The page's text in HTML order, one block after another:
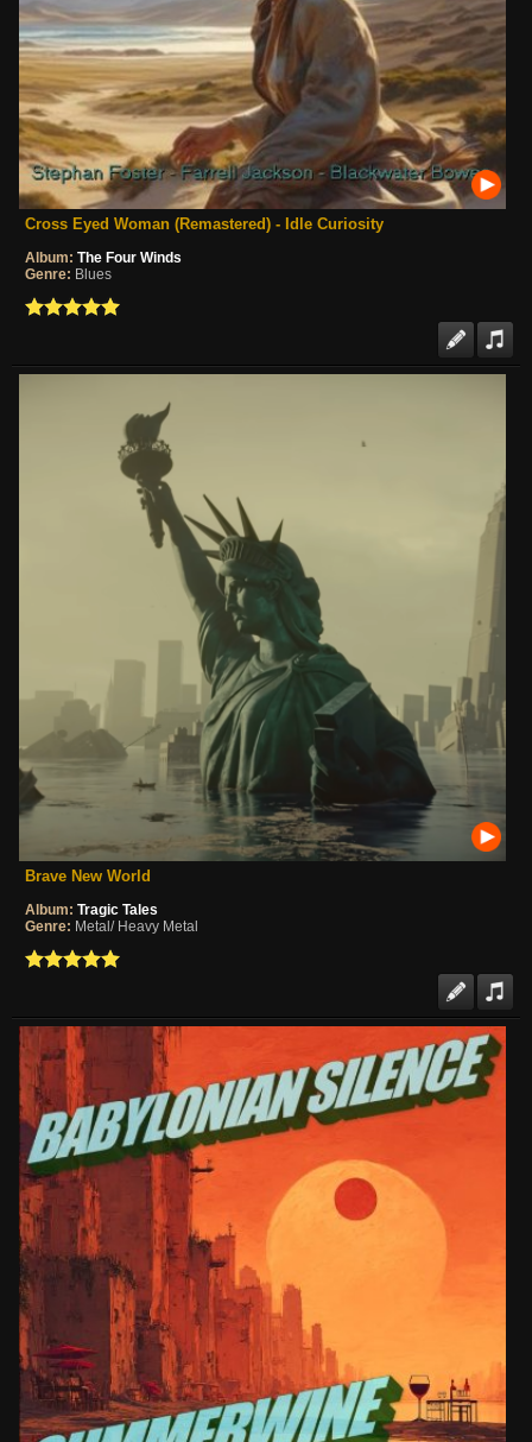
Cross Eyed Woman (Remastered) - Idle Curiosity
Album: The Four Winds
Genre: Blues
Brave New World
Album: Tragic Tales
Genre: Metal/ Heavy Metal